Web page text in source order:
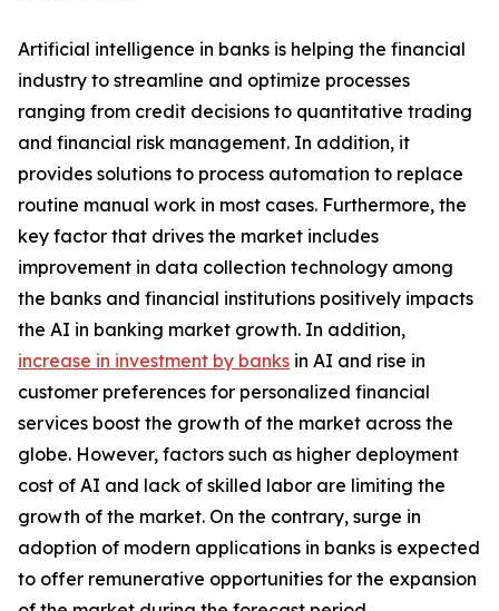
Artificial intelligence in banks is helping the financial
industry to streamline and optimize processes
ranging from credit decisions to quantitative trading
and financial risk management. In addition, it
provides solutions to process automation to replace
routine manual work in most cases. Furthermore, the
key factor that drives the market includes
improvement in data collection technology among
the banks and financial institutions positively impacts
the AI in banking market growth. In addition,
increase in investment by banks in AI and rise in
customer preferences for personalized financial
services boost the growth of the market across the
globe. However, factors such as higher deployment
cost of AI and lack of skilled labor are limiting the
growth of the market. On the contrary, surge in
adoption of modern applications in banks is expected
to offer remunerative opportunities for the expansion